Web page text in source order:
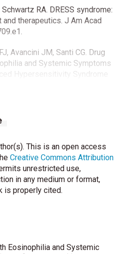
Schwartz RA. DRESS syndrome:
and therapeutics. J Am Acad
Avancini JM, Santi CG. Drug
and Systemic Symptoms
Hypersensitivity Syndrome
49.
A, Valeyrie-Allanore L, Halew S,
M, et al. Variability in
Does a DRESS
Br J Dermatol 2007;156:609-
Descamps V, Meyer O, Speirs
B, et al. Association of
This is an open access
Creative Commons Attribution
unrestricted use,
in any medium or format,
is properly cited.
Eosinophilia and Systemic